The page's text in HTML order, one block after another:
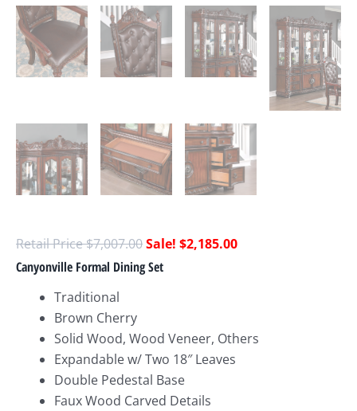
$7,007.00 $2,185.00
Canyonville Formal Dining Set
Traditional
Brown Cherry
Solid Wood, Wood Veneer, Others
Expandable w/ Two 18″ Leaves
Double Pedestal Base
Faux Wood Carved Details